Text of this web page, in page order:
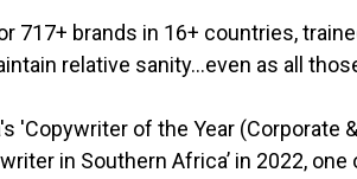
717+ brands in 16+ countries,
relative sanity...even as all
'Copywriter of the Year (Corporate
in Southern Africa’ in 2022,